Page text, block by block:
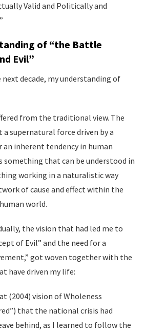
Valid and Politically and
of “the Battle
Evil”
decade, my understanding of
from the traditional view. The
a supernatural force driven by a
inherent tendency in human
something that can be understood in
working in a naturalistic way
of cause and effect within the
world.
the vision that had led me to
of Evil” and the need for a
got woven together with the
have driven my life:
(2004) vision of Wholeness
that the national crisis had
behind, as I learned to follow the